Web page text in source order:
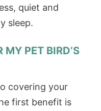
quiet and
sleep.
PET BIRD’S
covering your
first benefit is